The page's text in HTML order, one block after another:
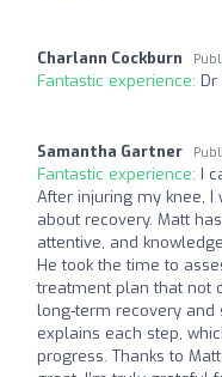
Charlann Cockburn
Fantastic experience:
Samantha Gartner
Fantastic experience: I
After injuring my knee,
about recovery. Matt
attentive, and
He took the time to
treatment plan that not
long-term recovery and
explains each step,
progress. Thanks to